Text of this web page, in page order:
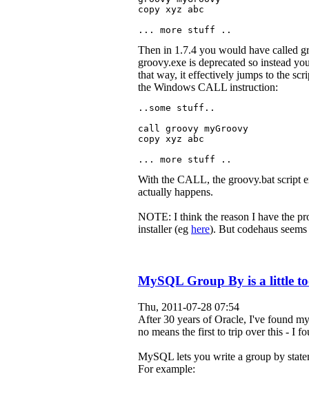
copy xyz abc
... more stuff ..
Then in 1.7.4 you would have called
groovy.exe is deprecated so instead
that way, it effectively jumps to the
the Windows CALL instruction:
..some stuff..
call groovy myGroovy
copy xyz abc
... more stuff ..
With the CALL, the groovy.bat script
actually happens.
NOTE: I think the reason I have the
installer (eg here). But codehaus
MySQL Group By is a little
Thu, 2011-07-28 07:54
After 30 years of Oracle, I've found
no means the first to trip over this - I
MySQL lets you write a group by
For example: